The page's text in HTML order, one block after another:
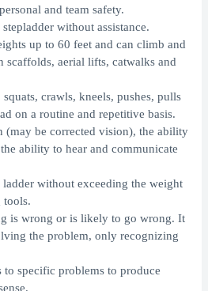
and team safety.
without assistance.
up to 60 feet and can climb and
scaffolds, aerial lifts, catwalks and
crawls, kneels, pushes, pulls
on a routine and repetitive basis.
(may be corrected vision), the ability
ability to hear and communicate
ladder without exceeding the weight
is wrong or is likely to go wrong. It
the problem, only recognizing
specific problems to produce